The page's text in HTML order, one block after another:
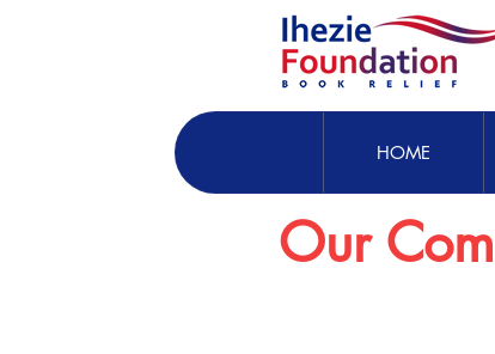
HOME
Our